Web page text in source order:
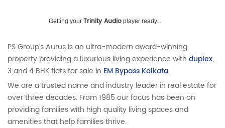
Getting your Trinity Audio player ready...
PS Group’s Aurus is an ultra-modern award-winning
property providing a luxurious living experience with duplex,
3 and 4 BHK flats for sale in EM Bypass Kolkata.
We are a trusted name and industry leader in real estate for
over three decades. From 1985 our focus has been on
providing families with high quality living spaces and
amenities that help families thrive.